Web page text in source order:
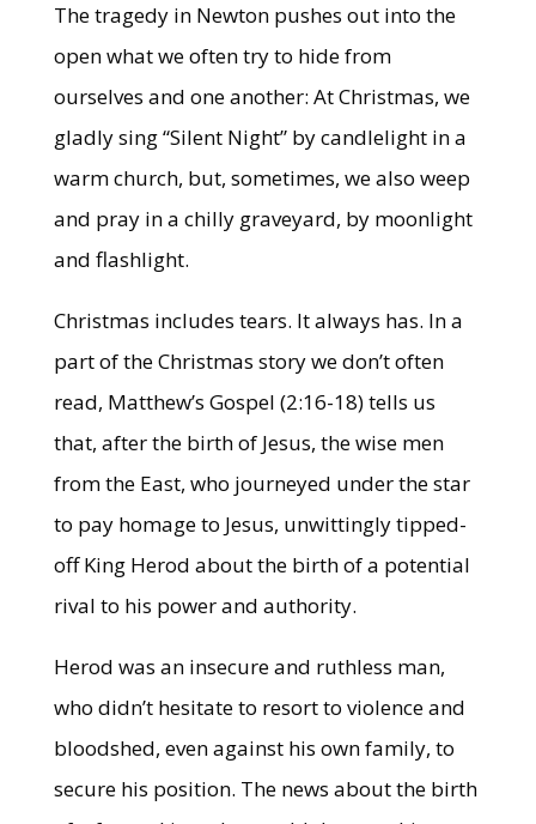
The tragedy in Newton pushes out into the
open what we often try to hide from
ourselves and one another: At Christmas, we
gladly sing “Silent Night” by candlelight in a
warm church, but, sometimes, we also weep
and pray in a chilly graveyard, by moonlight
and flashlight.
Christmas includes tears. It always has. In a
part of the Christmas story we don’t often
read, Matthew’s Gospel (2:16-18) tells us
that, after the birth of Jesus, the wise men
from the East, who journeyed under the star
to pay homage to Jesus, unwittingly tipped-
off King Herod about the birth of a potential
rival to his power and authority.
Herod was an insecure and ruthless man,
who didn’t hesitate to resort to violence and
bloodshed, even against his own family, to
secure his position. The news about the birth